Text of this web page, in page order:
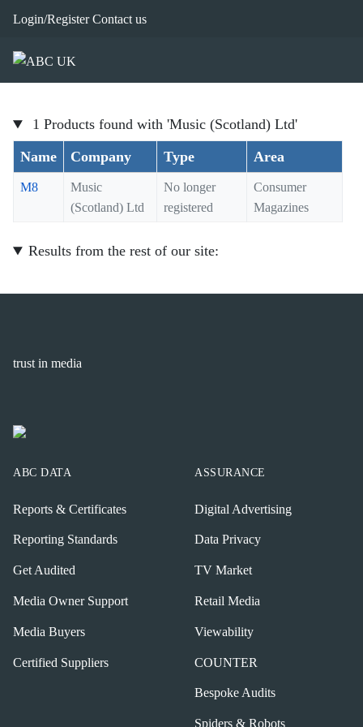
Login/Register Contact us
1 Products found with 'Music (Scotland) Ltd'
Name
Company Type Area
M8
Music
(Scotland) Ltd
No longer
registered
Consumer
Magazines
Results from the rest of our site:
trust in media
ABC DATA
Reports & Certificates
Reporting Standards
Get Audited
Media Owner Support
Media Buyers
Certified Suppliers
ASSURANCE
Digital Advertising
Data Privacy
TV Market
Retail Media
Viewability
COUNTER
Bespoke Audits
Spiders & Robots